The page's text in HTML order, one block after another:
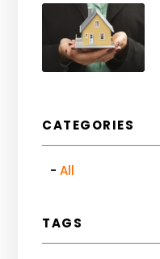
CATEGORIES
All
TAGS